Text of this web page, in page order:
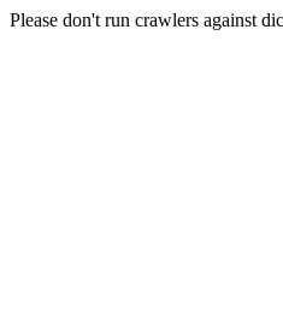
Please don't run crawlers against